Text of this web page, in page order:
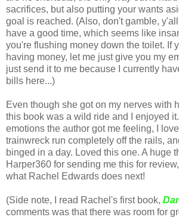
sacrifices, but also putting your wants
goal is reached. (Also, don't gamble,
have a good time, which seems like
you're flushing money down the toilet. If
having money, let me just give you my
just send it to me because I currently
bills here...)
Even though she got on my nerves with
this book was a wild ride and I enjoyed
emotions the author got me feeling, I
trainwreck run completely off the rails,
binged in a day. Loved this one. A huge
Harper360 for sending me this for
what Rachel Edwards does next!
(Side note, I read Rachel's first book,
comments was that there was room for